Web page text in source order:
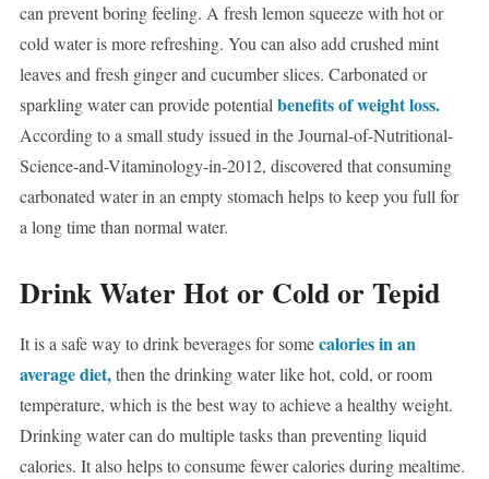
can prevent boring feeling. A fresh lemon squeeze with hot or
cold water is more refreshing. You can also add crushed mint
leaves and fresh ginger and cucumber slices. Carbonated or
sparkling water can provide potentialbenefits of weight loss.
According to a small study issued in the Journal-of-Nutritional-
Science-and-Vitaminology-in-2012, discovered that consuming
carbonated water in an empty stomach helps to keep you full for
a long time than normal water.
Drink Water Hot or Cold or Tepid
It is a safe way to drink beverages for somecalories in an
average diet,then the drinking water like hot, cold, or room
temperature, which is the best way to achieve a healthy weight.
Drinking water can do multiple tasks than preventing liquid
calories. It also helps to consume fewer calories during mealtime.